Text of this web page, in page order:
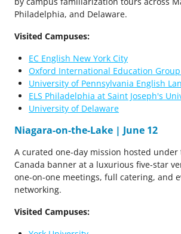
Philadelphia, and Delaware.
Visited Campuses:
EC English New York City
Oxford International Education Group
University of Pennsylvania English
ELS Philadelphia at Saint Joseph's
University of Delaware
Niagara-on-the-Lake | June 12
A curated one-day mission hosted under
Canada banner at a luxurious five-star
one-on-one meetings, full catering, and
networking.
Visited Campuses: